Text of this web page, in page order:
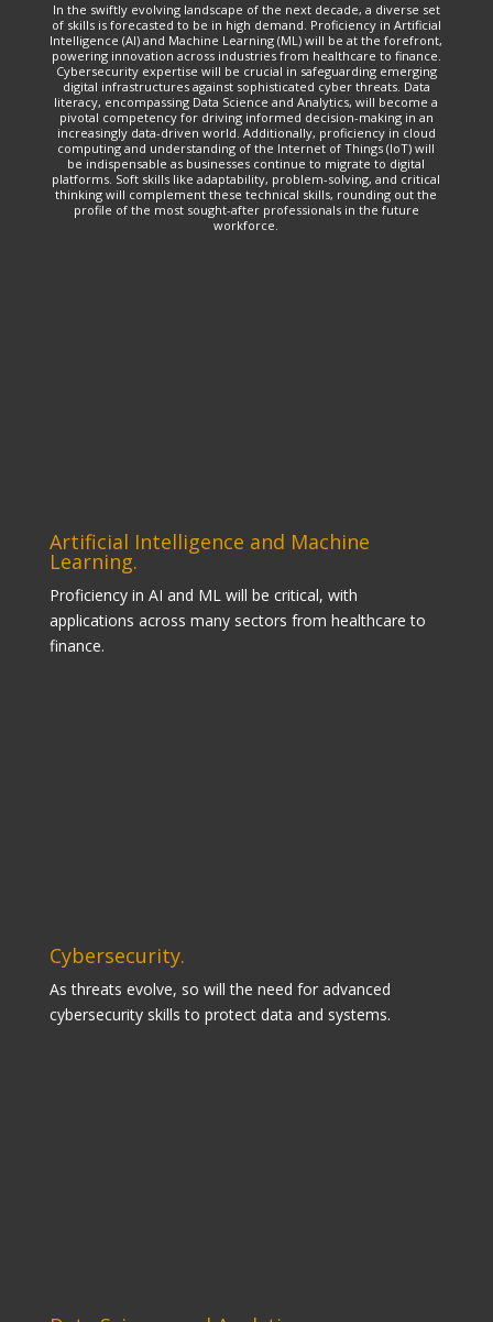
In the swiftly evolving landscape of the next decade, a diverse set
of skills is forecasted to be in high demand. Proficiency in Artificial
Intelligence (AI) and Machine Learning (ML) will be at the forefront,
powering innovation across industries from healthcare to finance.
Cybersecurity expertise will be crucial in safeguarding emerging
digital infrastructures against sophisticated cyber threats. Data
literacy, encompassing Data Science and Analytics, will become a
pivotal competency for driving informed decision-making in an
increasingly data-driven world. Additionally, proficiency in cloud
computing and understanding of the Internet of Things (IoT) will
be indispensable as businesses continue to migrate to digital
platforms. Soft skills like adaptability, problem-solving, and critical
thinking will complement these technical skills, rounding out the
profile of the most sought-after professionals in the future
workforce.
Artificial Intelligence and Machine
Learning.
Proficiency in AI and ML will be critical, with
applications across many sectors from healthcare to
finance.
Cybersecurity.
As threats evolve, so will the need for advanced
cybersecurity skills to protect data and systems.